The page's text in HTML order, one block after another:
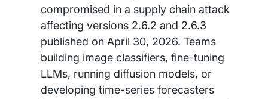
compromised in a supply chain attack
affecting versions 2.6.2 and 2.6.3
published on April 30, 2026. Teams
building image classifiers, fine-tuning
LLMs, running diffusion models, or
developing time-series forecasters